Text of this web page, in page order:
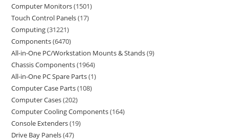
Computer Monitors 1501
Touch Control Panels 17
Computing 31221
Components 6470
All-in-One PC/Workstation Mounts & Stands 9
Chassis Components 1964
All-in-One PC Spare Parts 1
Computer Case Parts 108
Computer Cases 202
Computer Cooling Components 164
Console Extenders 19
Drive Bay Panels 47